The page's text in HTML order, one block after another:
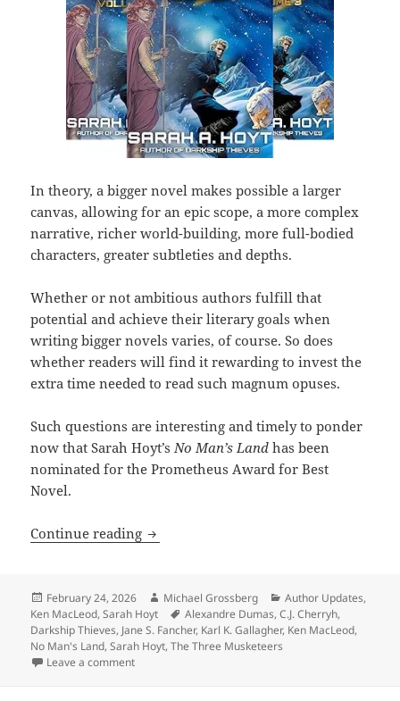
In theory, a bigger novel makes possible a larger
canvas, allowing for an epic scope, a more complex
narrative, richer world-building, more full-bodied
characters, greater subtleties and depths.
Whether or not ambitious authors fulfill that
potential and achieve their literary goals when
writing bigger novels varies, of course. So does
whether readers will find it rewarding to invest the
extra time needed to read such magnum opuses.
Such questions are interesting and timely to ponder
now that Sarah Hoyt’sNo Man’s Landhas been
nominated for the Prometheus Award for Best
Novel.
Continue reading Does size matter? Sarah Hoyt’s
Posted
on
February 24, 2026 Author
Michael Grossberg Categories
Author Updates,
Ken MacLeod,Sarah Hoyt Tags
Alexandre Dumas,C.J. Cherryh,
Darkship Thieves, Jane S. Fancher, Karl K. Gallagher, Ken MacLeod,
No Man's Land,Sarah Hoyt,The Three Musketeers
Leave a commenton Does size matter? Sarah Hoyt’s unusual three-